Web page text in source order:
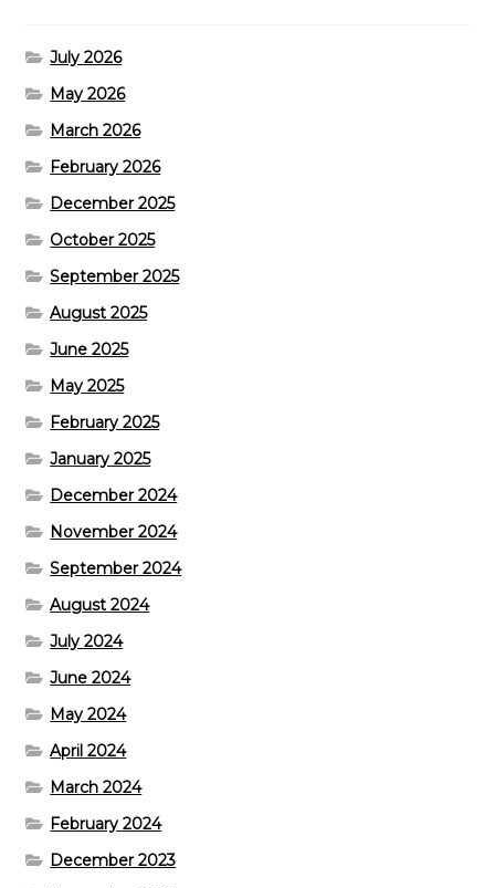
July 2026
May 2026
March 2026
February 2026
December 2025
October 2025
September 2025
August 2025
June 2025
May 2025
February 2025
January 2025
December 2024
November 2024
September 2024
August 2024
July 2024
June 2024
May 2024
April 2024
March 2024
February 2024
December 2023